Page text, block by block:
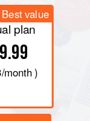
Best value
plan
/month )